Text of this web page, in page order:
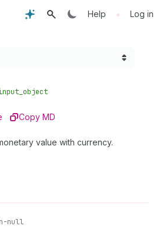
Help • Log in
Copy MD
value with currency.
null